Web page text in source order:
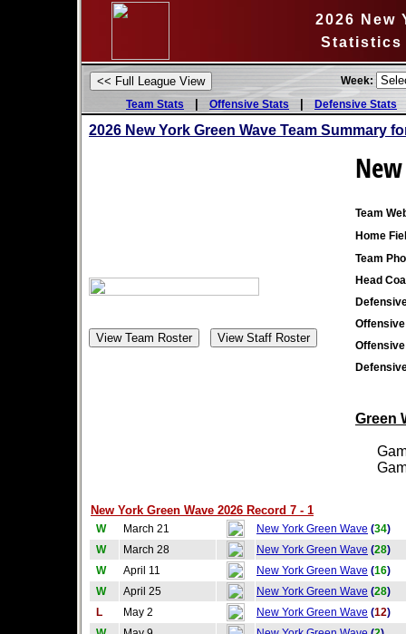
2026 New
Statistics
Week:
Team Stats
| Offensive Stats |Defensive Stats
2026 New York Green Wave Team Summary
Team
Home
Team
Head
Green
New York Green Wave 2026 Record 7 - 1
W March 21 New York Green Wave (34)
W
March 28 New York Green Wave (28)
W
April 11 New York Green Wave (16)
W
April 25 New York Green Wave (28)
L
May 2 New York Green Wave (12)